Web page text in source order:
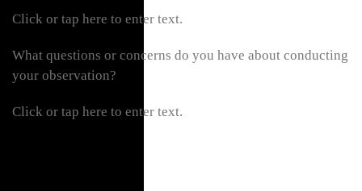
Click or tap here to enter text.
What questions or concerns do you have about conducting
your observation?
Click or tap here to enter text.